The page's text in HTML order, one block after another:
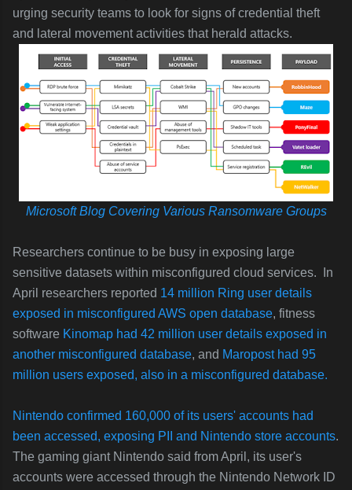
urging security teams to look for signs of credential theft
and lateral movement activities that herald attacks.
Microsoft Blog Covering Various Ransomware Groups
Researchers continue to be busy in exposing large
sensitive datasets within misconfigured cloud services. In
April researchers reported 14 million Ring user details
exposed in misconfigured AWS open database, fitness
software Kinomap had 42 million user details exposed in
another misconfigured database, and Maropost had 95
million users exposed, also in a misconfigured database.
Nintendo confirmed 160,000 of its users' accounts had
been accessed, exposing PII and Nintendo store accounts.
The gaming giant Nintendo said from April, its user's
accounts were accessed through the Nintendo Network ID